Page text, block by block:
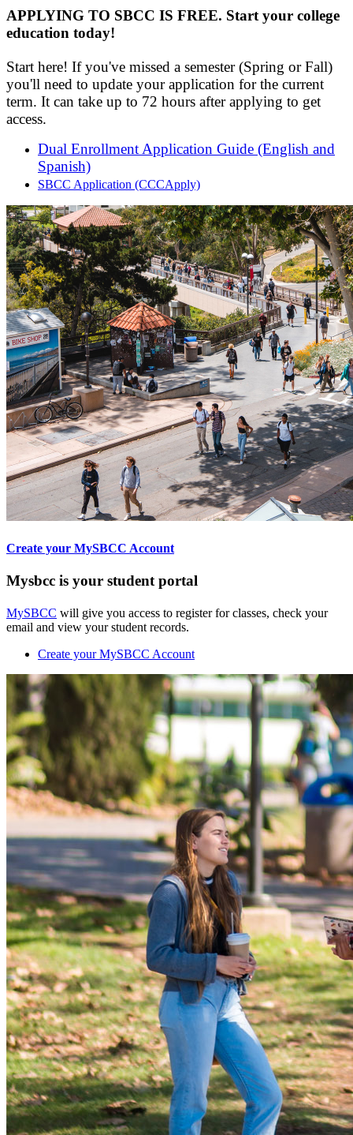
APPLYING TO SBCC IS FREE. Start your college
education today!
Start here! If you've missed a semester (Spring or Fall)
you'll need to update your application for the current
term. It can take up to 72 hours after applying to get
access.
Dual Enrollment Application Guide (English and
Spanish)
SBCC Application (CCCApply)
Create your MySBCC Account
Mysbcc is your student portal
MySBCC will give you access to register for classes, check your
email and view your student records.
Create your MySBCC Account